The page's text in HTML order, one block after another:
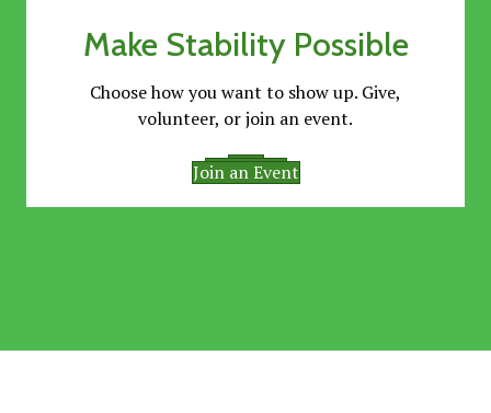
Make Stability Possible
Choose how you want to show up. Give,
volunteer, or join an event.
Give
Volunteer
Join an Event